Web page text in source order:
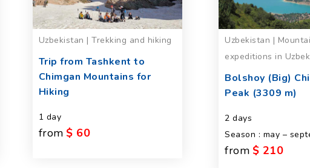
Uzbekistan | Trekking and hiking
Trip from Tashkent to
Chimgan Mountains for
Hiking
1 day
from $ 60
Uzbekistan |
expeditions in
Bolshoy (Big)
Peak (3309 m)
2 days
Season : may –
from $ 210